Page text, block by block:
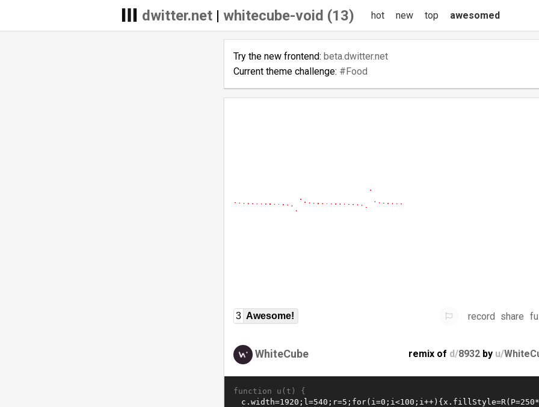
dwitter.net| whitecube-void (13) hot new top awesomed
Try the new frontend: beta.dwitter.net
Current theme challenge: #Food
3 Awesome! record share
WhiteCube remix of d/8932 by u/
function u(t) {